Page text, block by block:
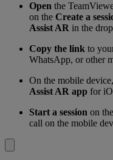
Open the
on the Create a
Assist AR in the
Copy the link to
WhatsApp, or other
On the mobile
Assist AR app for
Start a session on
call on the mobile